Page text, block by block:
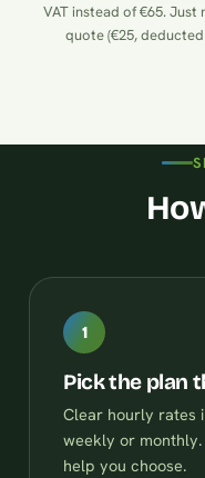
VAT instead of €65. Just
quote (€25,
1
Pick the plan
Clear hourly rates
weekly or monthly.
help you choose.